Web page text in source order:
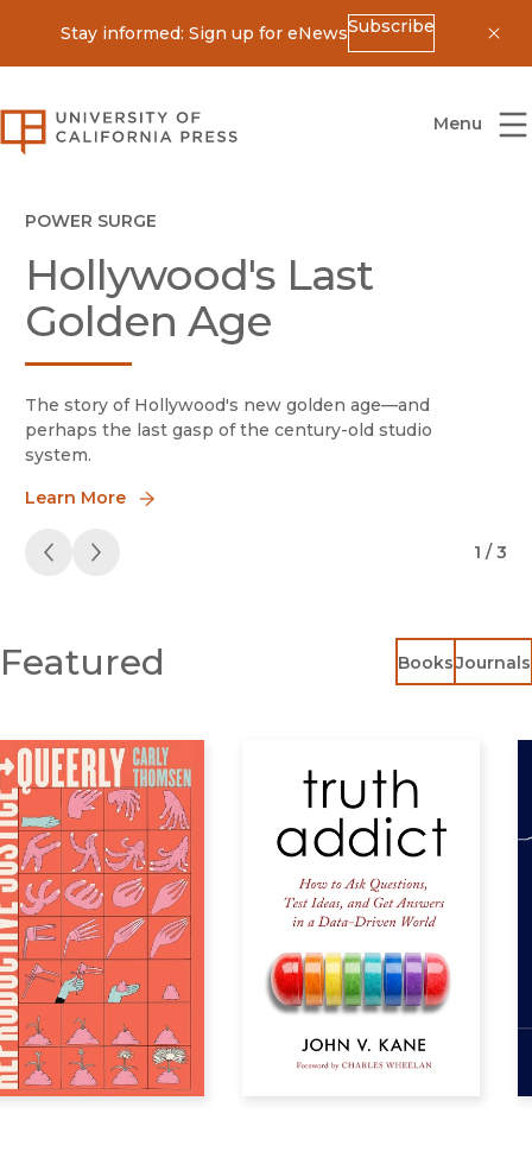
Stay informed: Sign up for eNewsSubscribe
University of California Press
Menu
Homepage
POWER SURGE
Hollywood's Last
Golden Age
The story of Hollywood's new golden age—and
perhaps the last gasp of the century-old studio
system.
Learn More
Ideas with Impact
At a time of dramatic change for scholarship and publishing,
Learn More
Animal History
Animal History
Learn More
PreviousNext 1 / 3
Featured BooksJournals